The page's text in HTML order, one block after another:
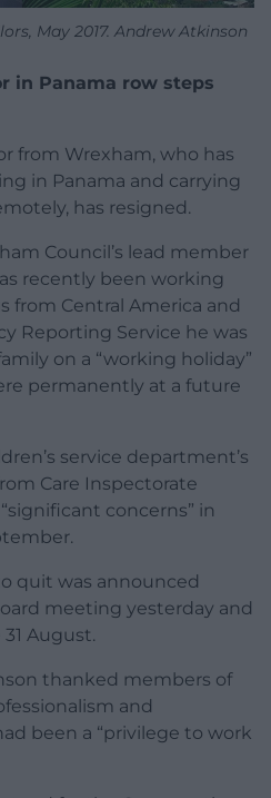
May 2017. Andrew Atkinson
in Panama row steps
from Wrexham, who has
in Panama and carrying
has resigned.
Council’s lead member
recently been working
Central America and
Reporting Service he was
on a “working holiday”
permanently at a future
service department’s
Care Inspectorate
concerns” in
quit was announced
meeting yesterday and
August.
thanked members of
and
been a “privilege to work